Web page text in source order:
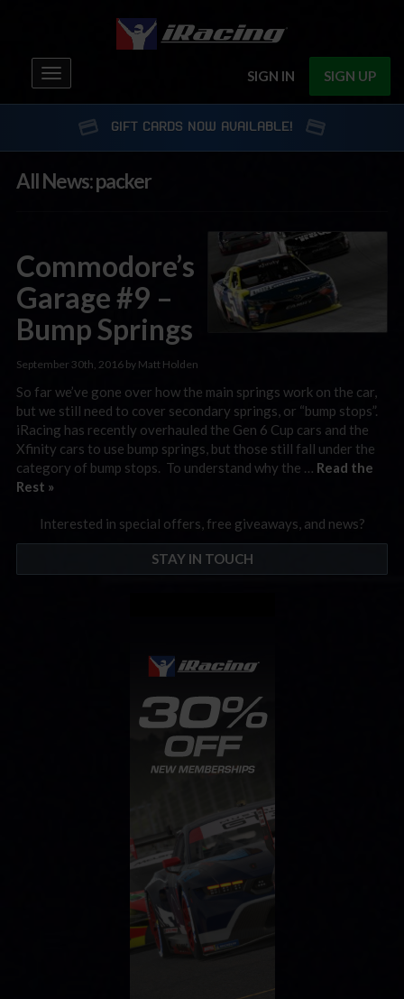
SIGN IN SIGN UP
Toggle
navigation
GIFT CARDS NOW AVAILABLE!
All News: packer
Commodore’s
Garage #9 –
Bump Springs
September 30th, 2016 by Matt Holden
So far we’ve gone over how the main springs work on the car,
but we still need to cover secondary springs, or “bump stops”.
iRacing has recently overhauled the Gen 6 Cup cars and the
Xfinity cars to use bump springs, but those still fall under the
category of bump stops. To understand why the … Read the
Rest »
Interested in special offers, free giveaways, and news?
STAY IN TOUCH